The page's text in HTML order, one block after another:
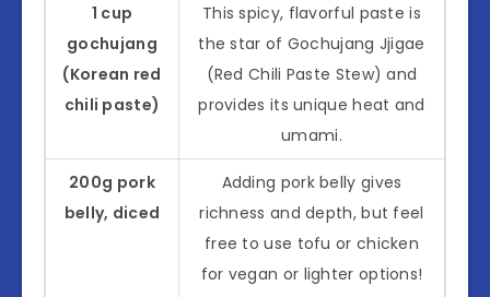
1 cup
gochujang
(Korean red
chili paste)
This spicy, flavorful paste is
the star of Gochujang Jjigae
(Red Chili Paste Stew) and
provides its unique heat and
umami.
200g pork
belly, diced
Adding pork belly gives
richness and depth, but feel
free to use tofu or chicken
for vegan or lighter options!